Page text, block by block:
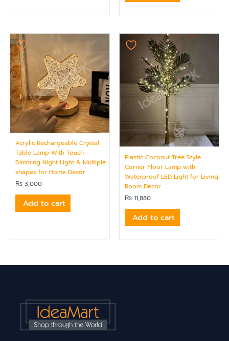
Acrylic Rechargeable Crystal
Table Lamp With Touch
Dimming Night Light & Multiple
shapes for Home Decor
₨ 3,000
Add to cart
Plastic Coconut Tree Style
Corner Floor Lamp with
Waterproof LED Light for Living
Room Decor
₨ 11,880
Add to cart